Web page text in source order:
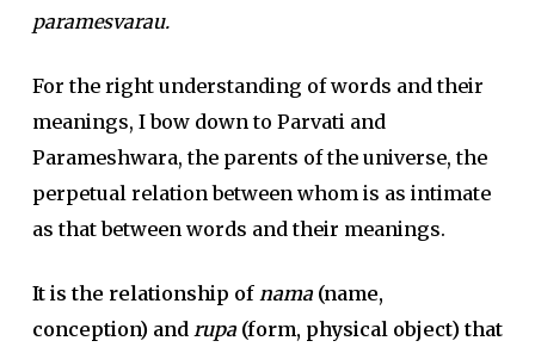
paramesvarau.
For the right understanding of words and their
meanings, I bow down to Parvati and
Parameshwara, the parents of the universe, the
perpetual relation between whom is as intimate
as that between words and their meanings.
It is the relationship of nama(name,
conception) and rupa(form, physical object) that